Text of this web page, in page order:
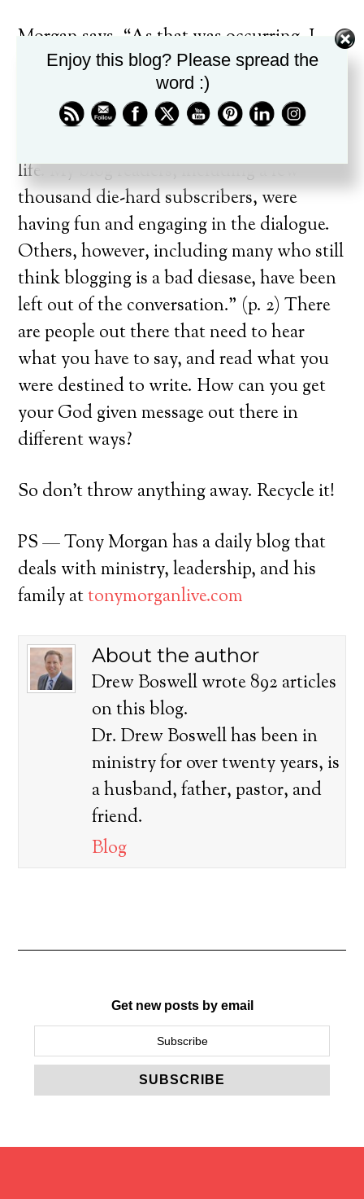
Morgan says, “As that was occurring, I
realized that many people, possibly those
who needed it most, weren’t getting the
daily jolts of strategy insights I was
life. My blog readers, including a few
thousand die-hard subscribers, were
having fun and engaging in the dialogue.
Others, however, including many who still
think blogging is a bad diesase, have been
left out of the conversation.” (p. 2) There
are people out there that need to hear
what you have to say, and read what you
were destined to write. How can you get
your God given message out there in
different ways?
So don’t throw anything away. Recycle it!
PS — Tony Morgan has a daily blog that
deals with ministry, leadership, and his
family attonymorganlive.com
About the author
Drew Boswell wrote 892 articles
on this blog.
Dr. Drew Boswell has been in
ministry for over twenty years, is
a husband, father, pastor, and
friend.
Blog
Get new posts by email
Enjoy this blog? Please spread the
word :)